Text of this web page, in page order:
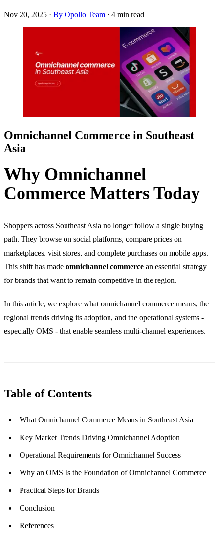
Nov 20, 2025 · By Opollo Team · 4 min read
Omnichannel Commerce in Southeast
Asia
Why Omnichannel
Commerce Matters Today
Shoppers across Southeast Asia no longer follow a single buying
path. They browse on social platforms, compare prices on
marketplaces, visit stores, and complete purchases on mobile apps.
This shift has made omnichannel commerce an essential strategy
for brands that want to remain competitive in the region.
In this article, we explore what omnichannel commerce means, the
regional trends driving its adoption, and the operational systems -
especially OMS - that enable seamless multi-channel experiences.
Table of Contents
What Omnichannel Commerce Means in Southeast Asia
Key Market Trends Driving Omnichannel Adoption
Operational Requirements for Omnichannel Success
Why an OMS Is the Foundation of Omnichannel Commerce
Practical Steps for Brands
Conclusion
References